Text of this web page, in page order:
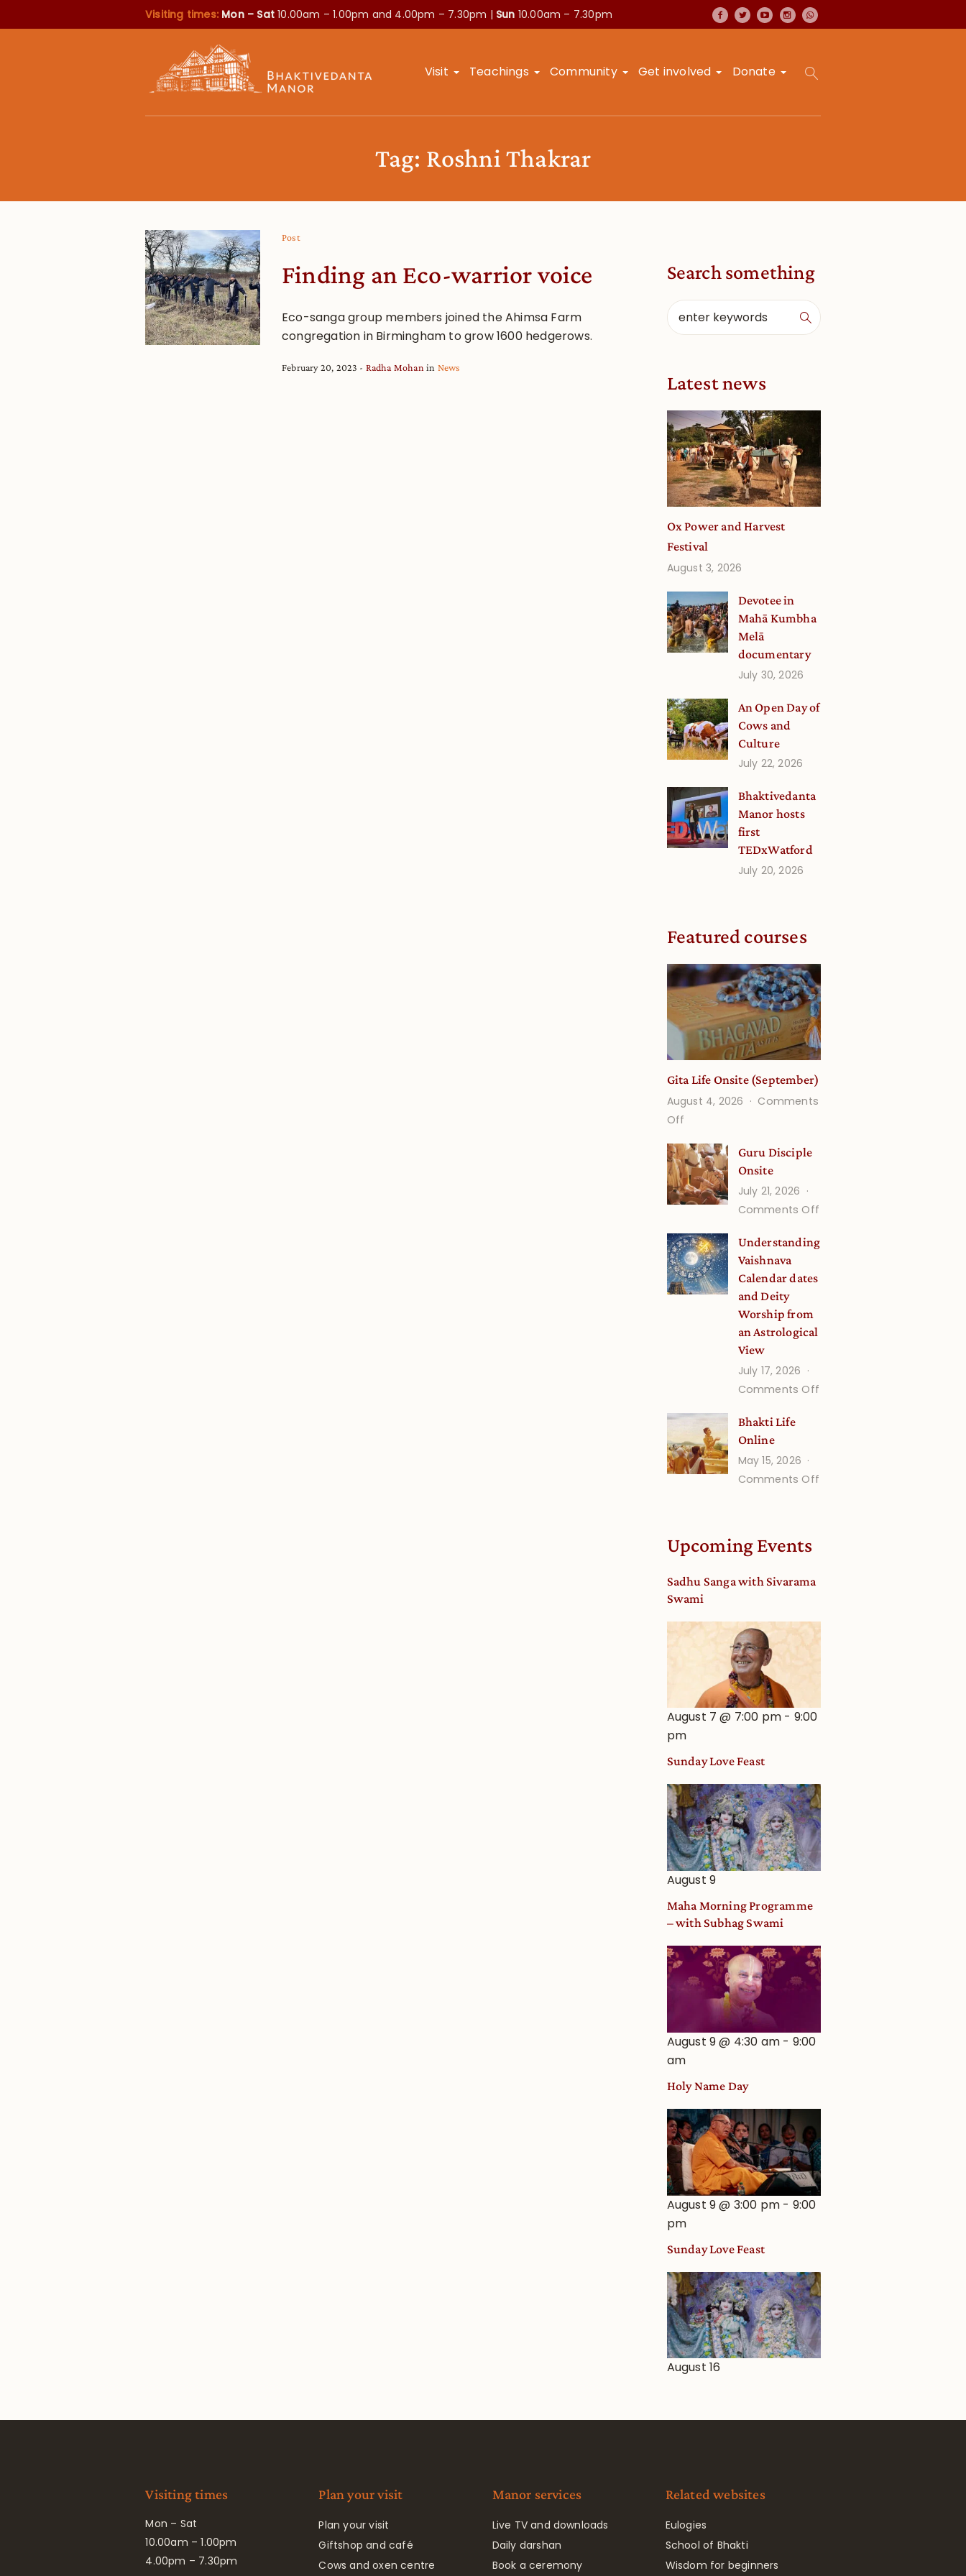
Visiting times: Mon – Sat10.00am – 1.00pm and 4.00pm – 7.30pm | Sun 10.00am – 7.30pm
Visit Teachings Community Get involved Donate
Tag: Roshni Thakrar
Post
Finding an Eco-warrior voice
Eco-sanga group members joined the Ahimsa Farm
congregation in Birmingham to grow 1600 hedgerows.
February 20, 2023 Radha Mohan in News
Search something
Latest news
Ox Power and Harvest
Festival
August 3, 2026
Devotee in
Mahā Kumbha
Melā
documentary
July 30, 2026
An Open Day of
Cows and
Culture
July 22, 2026
Bhaktivedanta
Manor hosts
first
TEDxWatford
July 20, 2026
Featured courses
Gita Life Onsite (September)
August 4, 2026
Comments
Off
Life
Onsite
(September)
Guru Disciple
Onsite
July 21, 2026
Comments Off
Disciple
Understanding
Vaishnava
Calendar dates
and Deity
Worship from
an Astrological
View
July 17, 2026
Comments Off
Bhakti Life
Online
May 15, 2026
Comments Off
Upcoming Events
Sadhu Sanga with Sivarama
Swami
August 7 @ 7:00 pm - 9:00
pm
Sunday Love Feast
August 9
Maha Morning Programme
– with Subhag Swami
August 9 @ 4:30 am - 9:00
am
Holy Name Day
August 9 @ 3:00 pm - 9:00
pm
Sunday Love Feast
August 16
Visiting times
Mon – Sat
10.00am – 1.00pm
4.00pm – 7.30pm
Plan your visit
Plan your visit
Giftshop and café
Cows and oxen centre
Manor services
Live TV and downloads
Daily darshan
Book a ceremony
Related websites
Eulogies
School of Bhakti
Wisdom for beginners